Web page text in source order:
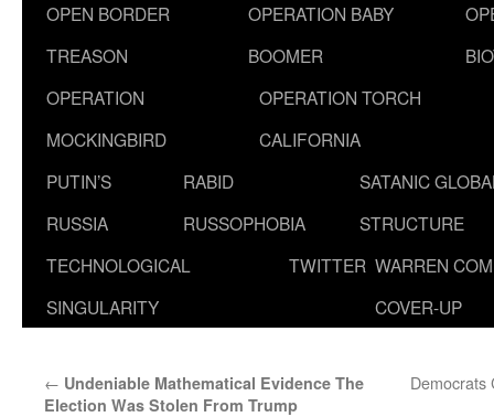
OPEN BORDER
TREASON
OPERATION BABY
BOOMER
OPERATION
MOCKINGBIRD
OPERATION TORCH
CALIFORNIA
PUTIN’S
RUSSIA
RABID
RUSSOPHOBIA
SATANIC
STRUCTURE
TECHNOLOGICAL
SINGULARITY
TWITTER WARREN
COVER-UP
← Undeniable Mathematical Evidence The
Election Was Stolen From Trump
Democrats